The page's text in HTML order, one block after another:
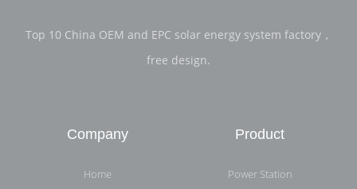
Top 10 China OEM and EPC solar energy system factory，
free design.
Company
Home
Product
Power Station